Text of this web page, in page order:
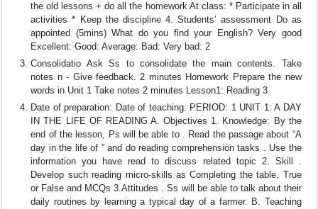
the old lessons + do all the homework At class: * Participate in all
activities * Keep the discipline 4. Students’ assessment Do as
appointed (5mins) What do you find your English? Very good
Excellent: Good: Average: Bad: Very bad: 2
Consolidatio Ask Ss to consolidate the main contents. Take
notes n - Give feedback. 2 minutes Homework Prepare the new
words in Unit 1 Take notes 2 minutes Lesson1: Reading 3
Date of preparation: Date of teaching: PERIOD: 1 UNIT 1: A DAY
IN THE LIFE OF READING A. Objectives 1. Knowledge: By the
end of the lesson, Ps will be able to . Read the passage about “A
day in the life of ” and do reading comprehension tasks . Use the
information you have read to discuss related topic 2. Skill .
Develop such reading micro-skills as Completing the table, True
or False and MCQs 3.Attitudes . Ss will be able to talk about their
daily routines by learning a typical day of a farmer. B. Teaching